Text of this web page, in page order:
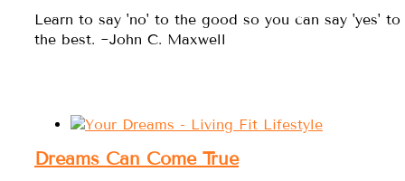
Learn to say 'no' to the good so you can say 'yes' to
the best. ~John C. Maxwell
Dreams Can Come True